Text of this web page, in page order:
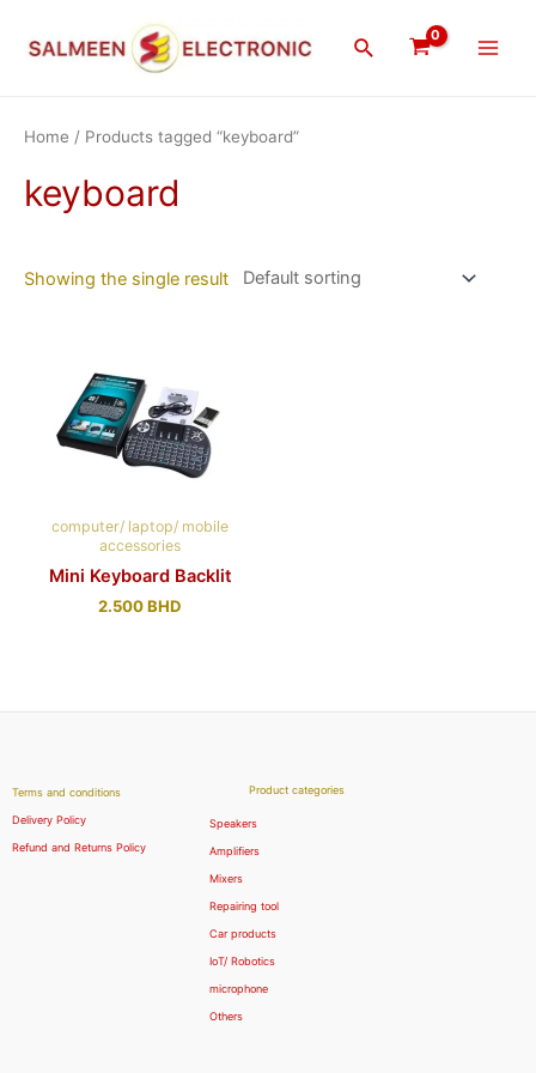
Search
Home / Products tagged “keyboard”
keyboard
Showing the single result
computer/ laptop/ mobile
accessories
Mini Keyboard Backlit
2.500BHD
Terms and conditions
Delivery Policy
Refund and Returns Policy
Product categories
Speakers
Amplifiers
Mixers
Repairing tool
Car products
IoT/ Robotics
microphone
Others